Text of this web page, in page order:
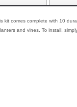
kit comes complete with 10
and vines. To install,